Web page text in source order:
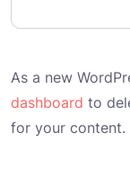
As a new
dashboard to
for your content.